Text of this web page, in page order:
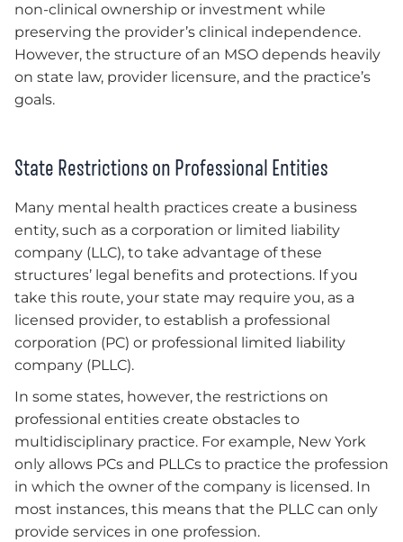
non-clinical ownership or investment while
preserving the provider’s clinical independence.
However, the structure of an MSO depends heavily
on state law, provider licensure, and the practice’s
goals.
State Restrictions on Professional Entities
Many mental health practices create a business
entity, such as a corporation or limited liability
company (LLC), to take advantage of these
structures’ legal benefits and protections. If you
take this route, your state may require you, as a
licensed provider, to establish a professional
corporation (PC) or professional limited liability
company (PLLC).
In some states, however, the restrictions on
professional entities create obstacles to
multidisciplinary practice. For example, New York
only allows PCs and PLLCs to practice the profession
in which the owner of the company is licensed. In
most instances, this means that the PLLC can only
provide services in one profession.